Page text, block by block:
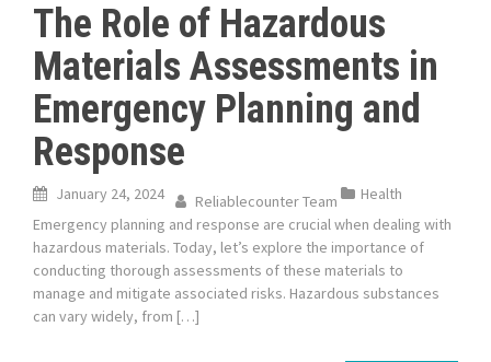
The Role of Hazardous
Materials Assessments in
Emergency Planning and
Response
January 24, 2024 Reliablecounter Team
Health
Emergency planning and response are crucial when dealing with
hazardous materials. Today, let’s explore the importance of
conducting thorough assessments of these materials to
manage and mitigate associated risks. Hazardous substances
can vary widely, from […]